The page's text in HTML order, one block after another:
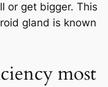
or get bigger. This
gland is known
most